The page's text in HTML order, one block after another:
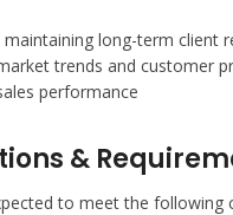
maintaining long-term client
trends and customer
performance
&
to meet the following